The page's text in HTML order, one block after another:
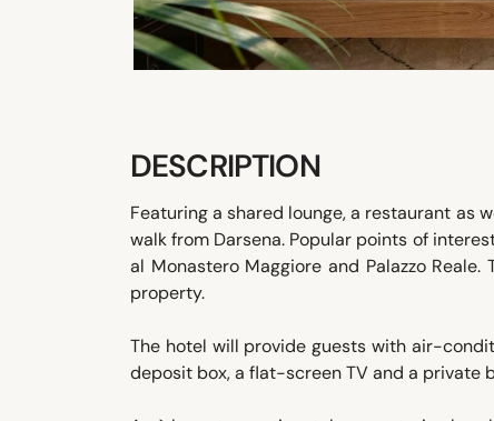
DESCRIPTION
Featuring a shared lounge, a restaurant as
walk from Darsena. Popular points of
al Monastero Maggiore and Palazzo
property.
The hotel will provide guests with air-
deposit box, a flat-screen TV and a private